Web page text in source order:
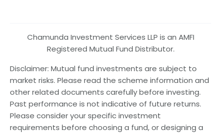
Chamunda Investment Services LLP is an AMFI
Registered Mutual Fund Distributor.
Disclaimer: Mutual fund investments are subject to
market risks. Please read the scheme information and
other related documents carefully before investing.
Past performance is not indicative of future returns.
Please consider your specific investment
requirements before choosing a fund, or designing a